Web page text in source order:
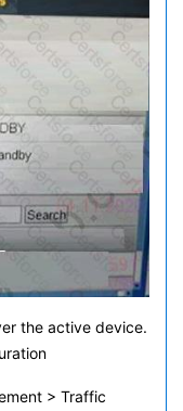
the active device.
> Traffic